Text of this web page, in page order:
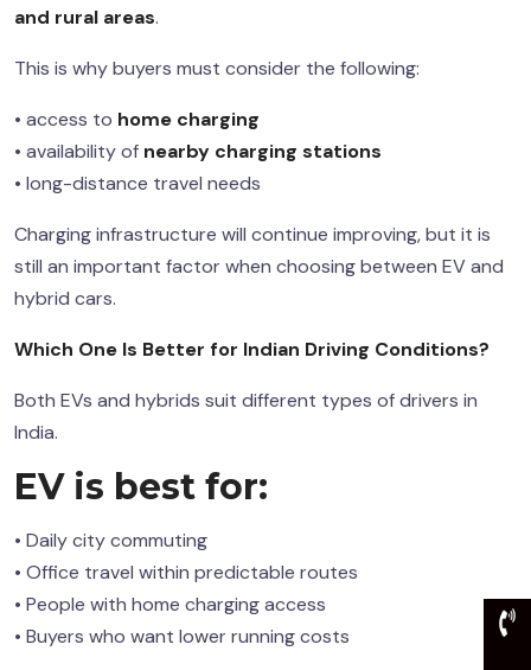
and rural areas.
This is why buyers must consider the following:
• access to home charging
• availability of nearby charging stations
• long-distance travel needs
Charging infrastructure will continue improving, but it is
still an important factor when choosing between EV and
hybrid cars.
Which One Is Better for Indian Driving Conditions?
Both EVs and hybrids suit different types of drivers in
India.
EV is best for:
• Daily city commuting
• Office travel within predictable routes
• People with home charging access
• Buyers who want lower running costs